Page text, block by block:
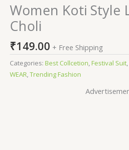
Women Koti Style
Choli
₹149.00 + Free Shipping
Categories: Best Collcetion,Festival Suit,
WEAR,Trending Fashion